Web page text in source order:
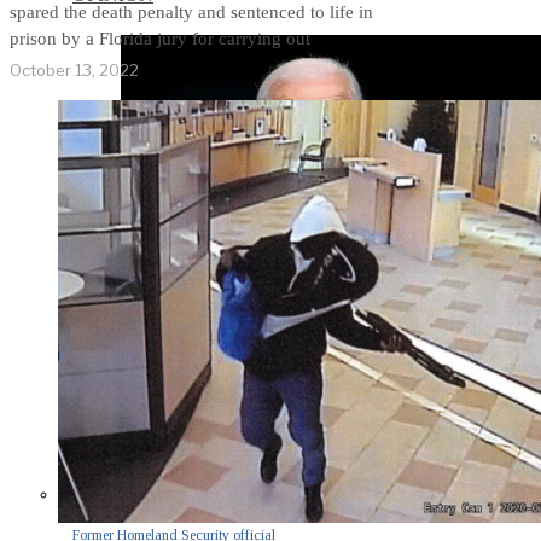
Former Homeland Security official
spared the death penalty and sentenced to life in
prison by a Florida jury for carrying out
October 13, 2022